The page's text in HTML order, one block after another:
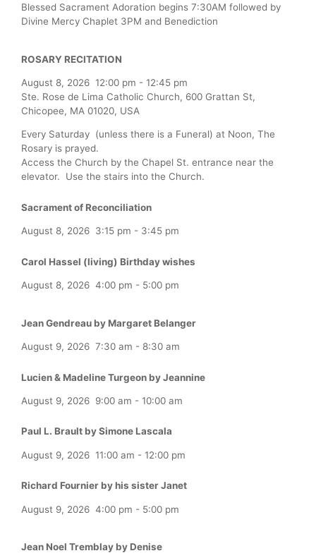
Blessed Sacrament Adoration begins 7:30AM followed by
Divine Mercy Chaplet 3PM and Benediction
ROSARY RECITATION
August 8, 2026 12:00 pm - 12:45 pm
Ste. Rose de Lima Catholic Church, 600 Grattan St,
Chicopee, MA 01020, USA
Every Saturday (unless there is a Funeral) at Noon, The
Rosary is prayed.
Access the Church by the Chapel St. entrance near the
elevator. Use the stairs into the Church.
Sacrament of Reconciliation
August 8, 2026 3:15 pm - 3:45 pm
Carol Hassel (living) Birthday wishes
August 8, 2026 4:00 pm - 5:00 pm
Jean Gendreau by Margaret Belanger
August 9, 2026 7:30 am - 8:30 am
Lucien & Madeline Turgeon by Jeannine
August 9, 2026 9:00 am - 10:00 am
Paul L. Brault by Simone Lascala
August 9, 2026 11:00 am - 12:00 pm
Richard Fournier by his sister Janet
August 9, 2026 4:00 pm - 5:00 pm
Jean Noel Tremblay by Denise